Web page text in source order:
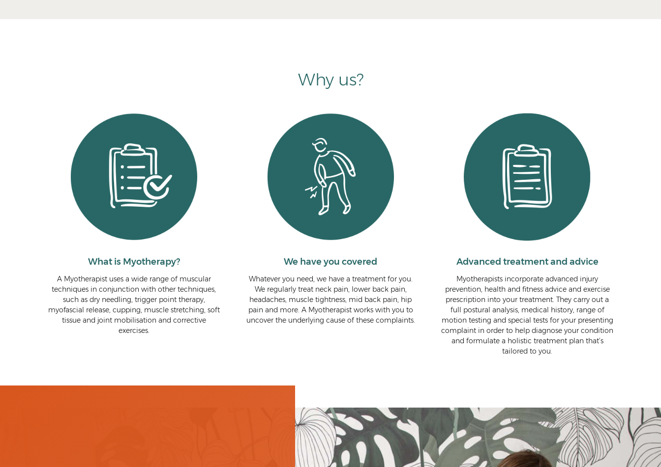
Why us?
What is Myotherapy?
A Myotherapist uses a wide range of muscular
techniques in conjunction with other techniques,
such as dry needling, trigger point therapy,
myofascial release, cupping, muscle stretching, soft
tissue and joint mobilisation and corrective
exercises.
We have you covered
Whatever you need, we have a treatment for you.
We regularly treat neck pain, lower back pain,
headaches, muscle tightness, mid back pain, hip
pain and more. A Myotherapist works with you to
uncover the underlying cause of these complaints.
Advanced treatment and advice
Myotherapists incorporate advanced injury
prevention, health and fitness advice and exercise
prescription into your treatment. They carry out a
full postural analysis, medical history, range of
motion testing and special tests for your presenting
complaint in order to help diagnose your condition
and formulate a holistic treatment plan that’s
tailored to you.